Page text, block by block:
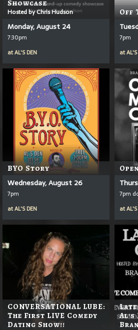
Showcase
Hosted by Chris Hudson
Monday, August 24
7:30pm
atAL'S DEN
Off
7pm
at
BYO Story
Wednesday, August 26
7pm
atAL'S DEN
7pm
at
CONVERSATIONAL LUBE:
The First LIVE Comedy
Dating Show!!
Al's